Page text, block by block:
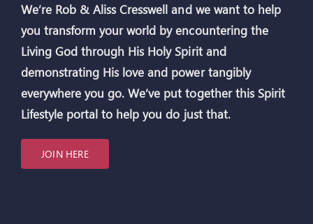
We’re Rob & Aliss Cresswell and we want to help
you transform your world by encountering the
Living God through His Holy Spirit and
demonstrating His love and power tangibly
everywhere you go. We’ve put together this Spirit
Lifestyle portal to help you do just that.
JOIN HERE